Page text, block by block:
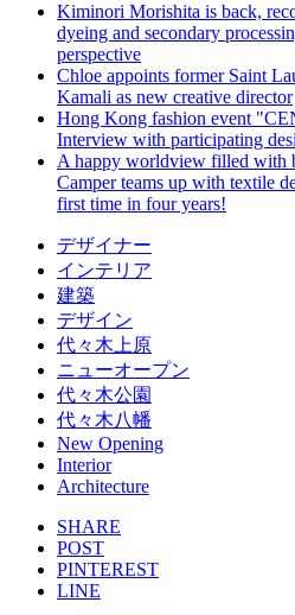
Kiminori Morishita is back,
dyeing and secondary
perspective
Chloe appoints former Saint
Kamali as new creative director
Hong Kong fashion event
Interview with participating
A happy worldview filled with
Camper teams up with textile
first time in four years!
デザイナー
インテリア
建築
デザイン
代々木上原
ニューオープン
代々木公園
代々木八幡
New Opening
Interior
Architecture
SHARE
POST
PINTEREST
LINE